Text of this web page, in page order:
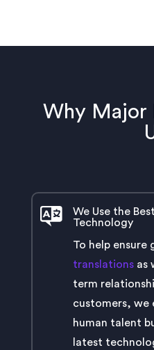
Why Major
We Use the
Technology
To help ensure
translationsas
term
customers, we
human talent
latest